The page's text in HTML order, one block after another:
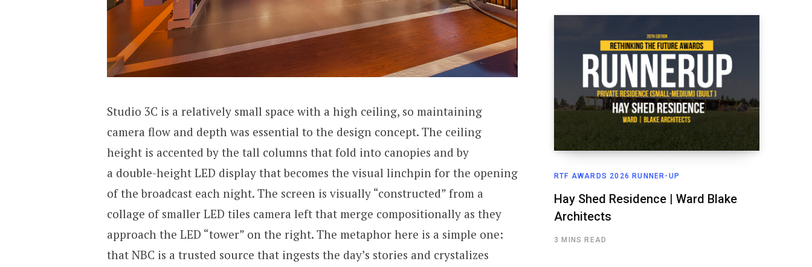
Studio 3C is a relatively small space with a high ceiling, so maintaining
camera flow and depth was essential to the design concept. The ceiling
height is accented by the tall columns that fold into canopies and by
a double-height LED display that becomes the visual linchpin for the opening
of the broadcast each night. The screen is visually “constructed” from a
collage of smaller LED tiles camera left that merge compositionally as they
approach the LED “tower” on the right. The metaphor here is a simple one:
that NBC is a trusted source that ingests the day’s stories and crystalizes
RTF AWARDS 2026 RUNNER-UP
Hay Shed Residence | Ward Blake
Architects
3 MINS READ